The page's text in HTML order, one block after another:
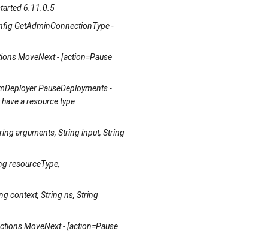
6.11.0.5
GetAdminConnectionType -
MoveNext - [action=Pause
PauseDeployments -
a resource type
arguments, String input, String
resourceType,
context, String ns, String
MoveNext - [action=Pause